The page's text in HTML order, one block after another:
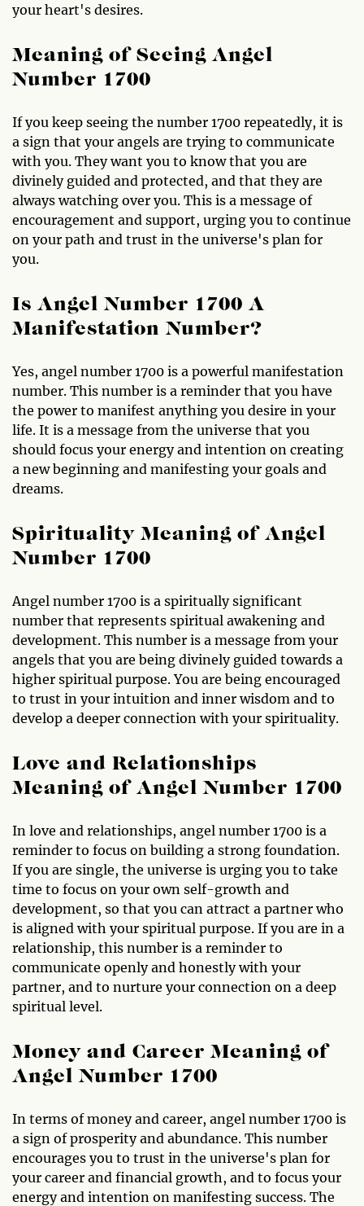
your heart's desires.
Meaning of Seeing Angel
Number 1700
If you keep seeing the number 1700 repeatedly, it is
a sign that your angels are trying to communicate
with you. They want you to know that you are
divinely guided and protected, and that they are
always watching over you. This is a message of
encouragement and support, urging you to continue
on your path and trust in the universe's plan for
you.
Is Angel Number 1700 A
Manifestation Number?
Yes, angel number 1700 is a powerful manifestation
number. This number is a reminder that you have
the power to manifest anything you desire in your
life. It is a message from the universe that you
should focus your energy and intention on creating
a new beginning and manifesting your goals and
dreams.
Spirituality Meaning of Angel
Number 1700
Angel number 1700 is a spiritually significant
number that represents spiritual awakening and
development. This number is a message from your
angels that you are being divinely guided towards a
higher spiritual purpose. You are being encouraged
to trust in your intuition and inner wisdom and to
develop a deeper connection with your spirituality.
Love and Relationships
Meaning of Angel Number 1700
In love and relationships, angel number 1700 is a
reminder to focus on building a strong foundation.
If you are single, the universe is urging you to take
time to focus on your own self-growth and
development, so that you can attract a partner who
is aligned with your spiritual purpose. If you are in a
relationship, this number is a reminder to
communicate openly and honestly with your
partner, and to nurture your connection on a deep
spiritual level.
Money and Career Meaning of
Angel Number 1700
In terms of money and career, angel number 1700 is
a sign of prosperity and abundance. This number
encourages you to trust in the universe's plan for
your career and financial growth, and to focus your
energy and intention on manifesting success. The